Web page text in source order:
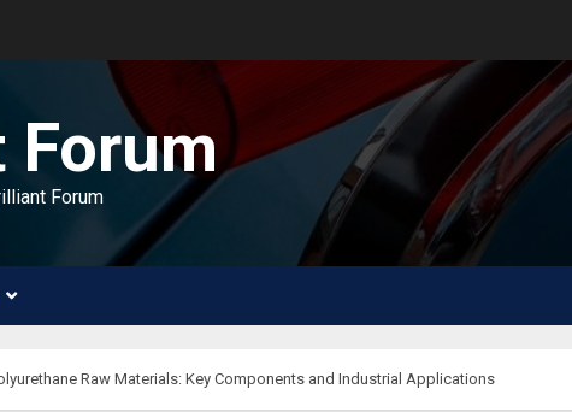
Forum
Raw Materials: Key Components and Industrial Applications